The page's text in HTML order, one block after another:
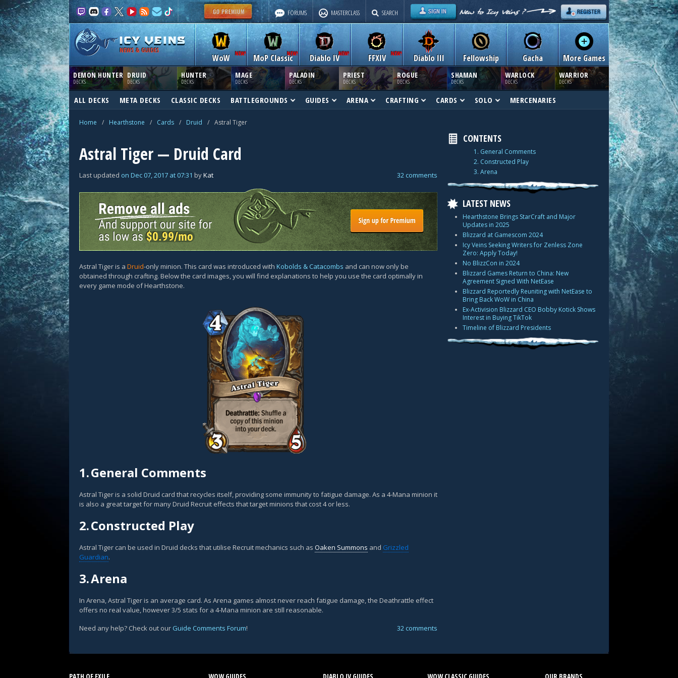
FORUMS MASTERCLASS SEARCH
NEWS & GUIDES
WoW MoP Classic Diablo IV Diablo III
FFXIV Fellowship Gacha More Games
DEMON HUNTER
DECKS
DRUID
DECKS
HUNTER
DECKS
MAGE
DECKS
PALADIN
DECKS
PRIEST
DECKS
ROGUE
DECKS
SHAMAN
DECKS
WARLOCK
DECKS
WARRIOR
DECKS
ALL DECKS META DECKS CLASSIC DECKS BATTLEGROUNDS GUIDES ARENA CRAFTING CARDS SOLO MERCENARIES
Home / Hearthstone / Cards / Druid / Astral Tiger
Astral Tiger — Druid Card
Last updated on Dec 07, 2017 at 07:31 byKat 32 comments
Astral Tiger is a Druid-only minion. This card was introduced with Kobolds & Catacombs and can now only be
obtained through crafting. Below the card images, you will find explanations to help you use the card optimally in
every game mode of Hearthstone.
1.General Comments
Astral Tiger is a solid Druid card that recycles itself, providing some immunity to fatigue damage. As a 4-Mana minion it
is also a great target for many Druid Recruit effects that target minions that cost 4 or less.
2.Constructed Play
Astral Tiger can be used in Druid decks that utilise Recruit mechanics such as Oaken Summons and Grizzled
Guardian.
3.Arena
In Arena, Astral Tiger is an average card. As Arena games almost never reach fatigue damage, the Deathrattle effect
offers no real value, however 3/5 stats for a 4-Mana minion are still reasonable.
Need any help? Check out our Guide Comments Forum! 32 comments
CONTENTS
1. General Comments
2. Constructed Play
3. Arena
LATEST NEWS
Hearthstone Brings StarCraft and Major
Updates in 2025
Blizzard at Gamescom 2024
Icy Veins Seeking Writers for Zenless Zone
Zero: Apply Today!
No BlizzCon in 2024
Blizzard Games Return to China: New
Agreement Signed With NetEase
Blizzard Reportedly Reuniting with NetEase to
Bring Back WoW in China
Ex-Activision Blizzard CEO Bobby Kotick Shows
Interest in Buying TikTok
Timeline of Blizzard Presidents